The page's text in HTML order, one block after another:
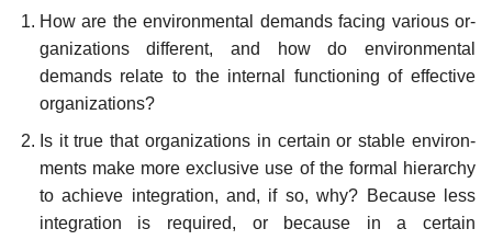
How are the environmental demands facing various or-
ganizations different, and how do environmental
demands relate to the internal functioning of effective
organizations?
Is it true that organizations in certain or stable environ-
ments make more exclusive use of the formal hierarchy
to achieve integration, and, if so, why? Because less
integration is required, or because in a certain